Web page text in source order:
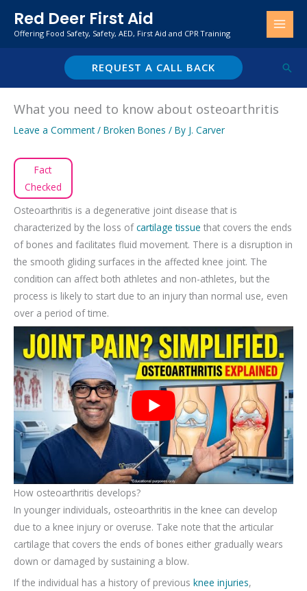
Red Deer First Aid
Offering Food Safety, Safety, AED, First Aid and CPR Training
REQUEST A CALL BACK
What you need to know about osteoarthritis
Leave a Comment / Broken Bones / By J. Carver
Fact
Checked
Osteoarthritis is a degenerative joint disease that is
characterized by the loss ofcartilage tissue that covers the ends
of bones and facilitates fluid movement. There is a disruption in
the smooth gliding surfaces in the affected knee joint. The
condition can affect both athletes and non-athletes, but the
process is likely to start due to an injury than normal use, even
over a period of time.
How osteoarthritis develops?
In younger individuals, osteoarthritis in the knee can develop
due to a knee injury or overuse. Take note that the articular
cartilage that covers the ends of bones either gradually wears
down or damaged by sustaining a blow.
If the individual has a history of previous knee injuries,